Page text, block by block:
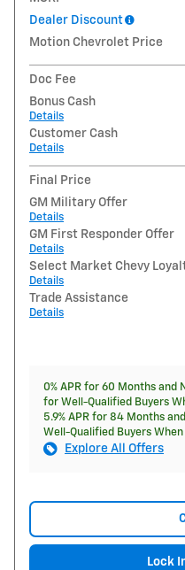
Dealer Discount
Motion Chevrolet Price
Doc Fee
Bonus Cash
Details
Customer Cash
Details
Final Price
GM Military Offer
Details
GM First Responder Offer
Details
Select Market Chevy
Details
Trade Assistance
Details
0% APR for 60 Months and
for Well-Qualified Buyers
5.9% APR for 84 Months
Well-Qualified Buyers
Explore All Offers
Lock